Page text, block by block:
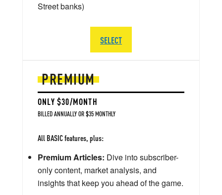
PREMIUM
ONLY $30/MONTH
BILLED ANNUALLY OR $35 MONTHLY
All BASIC features, plus:
Premium Articles: Dive into subscriber-
only content, market analysis, and
insights that keep you ahead of the game.
Street banks)
SELECT